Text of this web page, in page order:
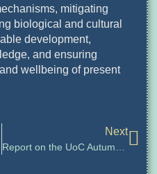
mitigating
biological and cultural
development,
and ensuring
wellbeing of present
Next
Report on the UoC Autumn Academy for Planetary Wellbeing 2024